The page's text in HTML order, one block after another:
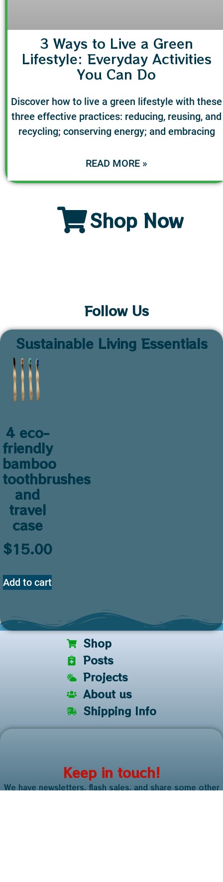
Follow Us
Shop Now
Sustainable Living Essentials
4 eco-
friendly
bamboo
toothbrushes
and
travel
case
$15.00
Add to cart
3 Ways to Live a Green
Lifestyle: Everyday Activities
You Can Do
Discover how to live a green lifestyle with these
three effective practices: reducing, reusing, and
recycling; conserving energy; and embracing
READ MORE »
Shop
Posts
Projects
About us
Shipping Info
Keep in touch!
We have newsletters, flash sales, and share some other